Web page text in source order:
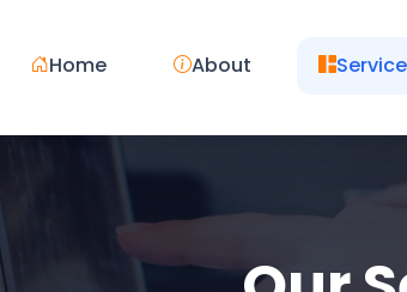
Home About